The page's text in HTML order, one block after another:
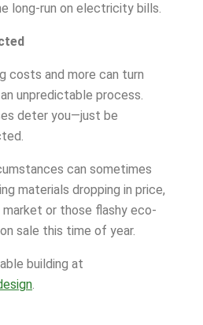
long-run on electricity bills.
costs and more can turn
unpredictable process.
deter you—just be
can sometimes
materials dropping in price,
or those flashy eco-
sale this time of year.
building at
.